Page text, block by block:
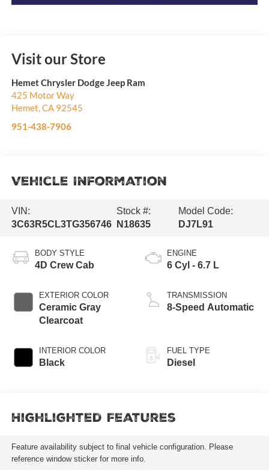
Visit our Store
Hemet Chrysler Dodge Jeep Ram
425 Motor Way
Hemet CA 92545
951-438-7906
Vehicle Information
VIN:
3C63R5CL3TG356746
Stock #:
N18635
Model Code:
DJ7L91
BODY STYLE
4D Crew Cab
EXTERIOR COLOR
Ceramic Gray
Clearcoat
INTERIOR COLOR
Black
ENGINE
6 Cyl - 6.7 L
TRANSMISSION
8-Speed Automatic
FUEL TYPE
Diesel
Highlighted Features
Feature availability subject to final vehicle configuration. Please
reference window sticker for more info.